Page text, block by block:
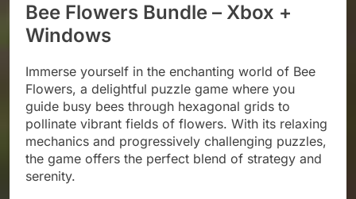
Bee Flowers Bundle – Xbox +
Windows
Immerse yourself in the enchanting world of Bee
Flowers, a delightful puzzle game where you
guide busy bees through hexagonal grids to
pollinate vibrant fields of flowers. With its relaxing
mechanics and progressively challenging puzzles,
the game offers the perfect blend of strategy and
serenity.